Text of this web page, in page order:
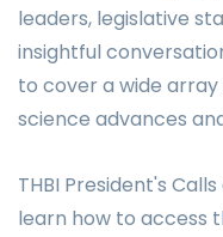
leaders, legislative
insightful
to cover a wide
science advances
THBI President's
learn how to access